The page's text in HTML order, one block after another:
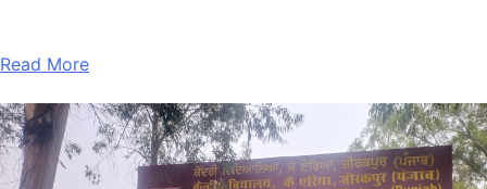
Read More